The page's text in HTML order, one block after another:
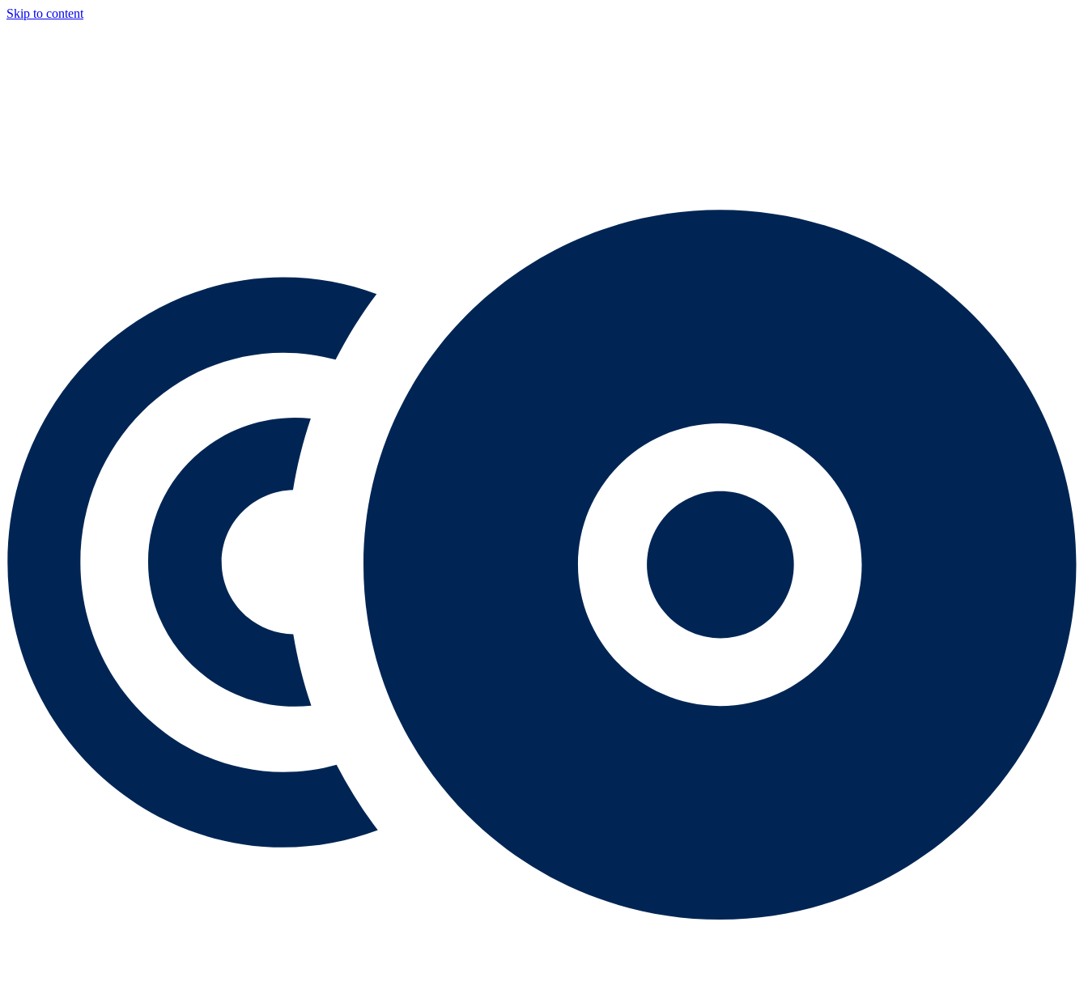
Skip to content